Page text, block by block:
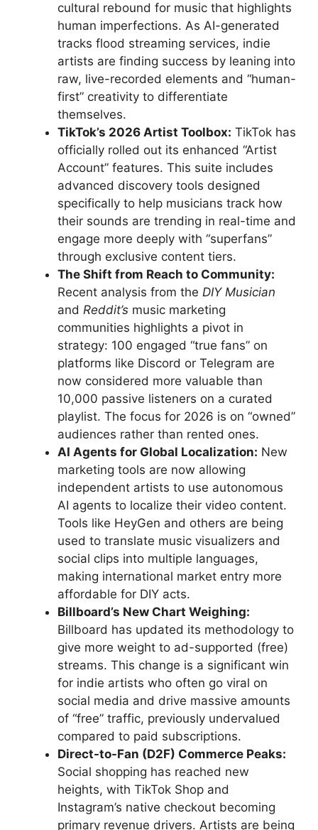
cultural rebound for music that highlights
human imperfections. As AI-generated
tracks flood streaming services, indie
artists are finding success by leaning into
raw, live-recorded elements and “human-
first” creativity to differentiate
themselves.
TikTok’s 2026 Artist Toolbox: TikTok has
officially rolled out its enhanced “Artist
Account” features. This suite includes
advanced discovery tools designed
specifically to help musicians track how
their sounds are trending in real-time and
engage more deeply with “superfans”
through exclusive content tiers.
The Shift from Reach to Community:
Recent analysis from the DIY Musician
and Reddit’s music marketing
communities highlights a pivot in
strategy: 100 engaged “true fans” on
platforms like Discord or Telegram are
now considered more valuable than
10,000 passive listeners on a curated
playlist. The focus for 2026 is on “owned”
audiences rather than rented ones.
AI Agents for Global Localization: New
marketing tools are now allowing
independent artists to use autonomous
AI agents to localize their video content.
Tools like HeyGen and others are being
used to translate music visualizers and
social clips into multiple languages,
making international market entry more
affordable for DIY acts.
Billboard’s New Chart Weighing:
Billboard has updated its methodology to
give more weight to ad-supported (free)
streams. This change is a significant win
for indie artists who often go viral on
social media and drive massive amounts
of “free” traffic, previously undervalued
compared to paid subscriptions.
Direct-to-Fan (D2F) Commerce Peaks:
Social shopping has reached new
heights, with TikTok Shop and
Instagram’s native checkout becoming
primary revenue drivers. Artists are being